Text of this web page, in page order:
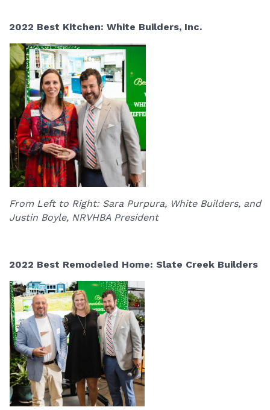
2022 Best Kitchen: White Builders, Inc.
From Left to Right: Sara Purpura, White Builders, and
Justin Boyle, NRVHBA President
2022 Best Remodeled Home: Slate Creek Builders